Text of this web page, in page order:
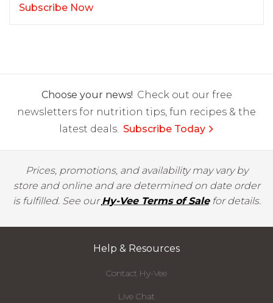
Subscribe Now
Choose your news! Check out our free
newsletters for nutrition tips, fun recipes & the
latest deals. Subscribe Today
Prices, promotions, and availability may vary by
store and online and are determined on date order
is fulfilled. See ourHy-Vee Terms of Salefor details.
Help & Resources
Contact Hy-Vee
Live Chat